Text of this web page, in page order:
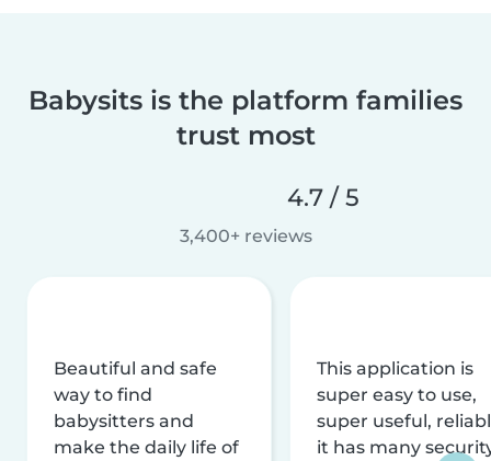
Babysits is the platform families
trust most
4.7 / 5
3,400+ reviews
Beautiful and safe
way to find
babysitters and
make the daily life of
This application is
super easy to use,
super useful,
it has many